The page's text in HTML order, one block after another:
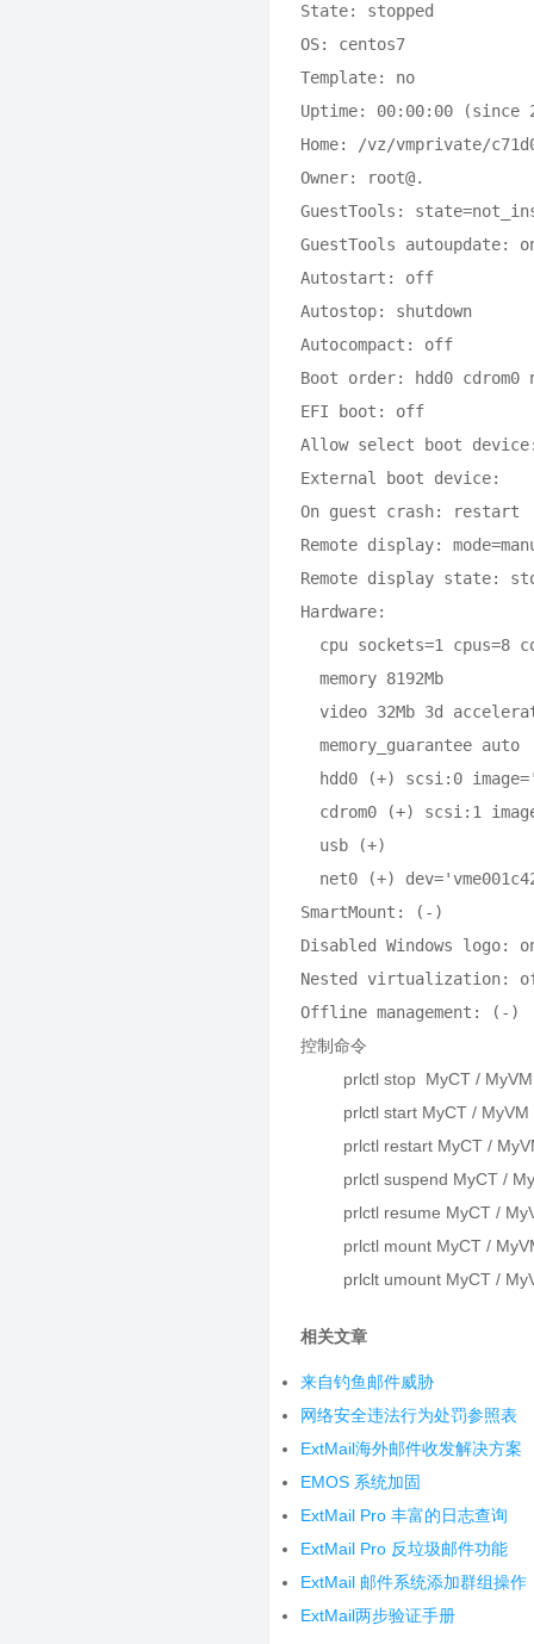
State: stopped
OS: centos7
Template: no
Uptime: 00:00:00 (since
Home: /vz/vmprivate/
Owner: root@.
GuestTools:
GuestTools autoupdate:
Autostart: off
Autostop: shutdown
Autocompact: off
Boot order: hdd0
EFI boot: off
Allow select boot
External boot device:
On guest crash: restart
Remote display:
Remote display state:
Hardware:
cpu sockets=1 cpus=8
  memory 8192Mb
video 32Mb 3d
  memory_guarantee auto
hdd0 (+) scsi:0
cdrom0 (+) scsi:1
  usb (+)
net0 (+)
SmartMount: (-)
Disabled Windows logo:
Nested virtualization:
控制命令
prlctl stop MyCT / MyVM
prlctl start MyCT / MyVM
prlctl restart MyCT /
prlctl suspend MyCT /
prlctl resume MyCT /
prlctl mount MyCT /
prlclt umount MyCT /
相关文章
来自钓鱼邮件威胁
网络安全违法行为处罚参照表
ExtMail海外邮件收发解决方案
EMOS 系统加固
ExtMail Pro 丰富的日志查询
ExtMail Pro 反垃圾邮件功能
ExtMail 邮件系统添加群组操作
ExtMail两步验证手册